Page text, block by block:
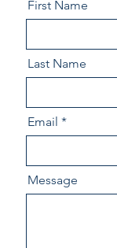
First Name
Last Name
Email
Message